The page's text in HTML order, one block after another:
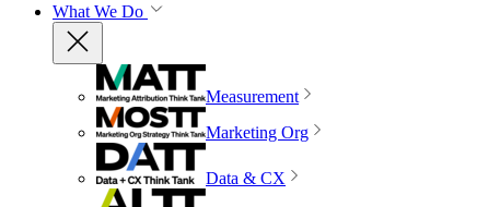
What We Do
Measurement
Marketing Org
Data & CX